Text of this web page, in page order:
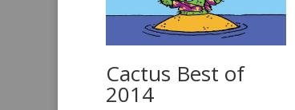
Cactus Best of
2014